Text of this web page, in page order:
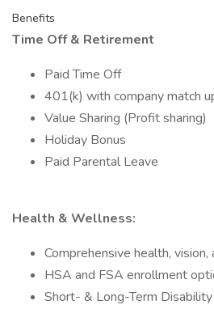
Benefits
Time Off & Retirement
Paid Time Off
401(k) with company match
Value Sharing (Profit sharing)
Holiday Bonus
Paid Parental Leave
Health & Wellness:
Comprehensive health, vision,
HSA and FSA enrollment
Short- & Long-Term